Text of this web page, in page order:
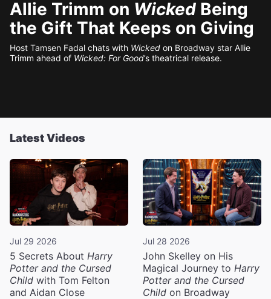
Allie Trimm on Wicked Being
the Gift That Keeps on Giving
Host Tamsen Fadal chats with Wicked on Broadway star Allie
Trimm ahead of Wicked: For Good’s theatrical release.
Latest Videos
Jul 29 2026
5 Secrets About Harry
Potter and the Cursed
Child with Tom Felton
and Aidan Close
Jul 28 2026
John Skelley on His
Magical Journey to Harry
Potter and the Cursed
Child on Broadway